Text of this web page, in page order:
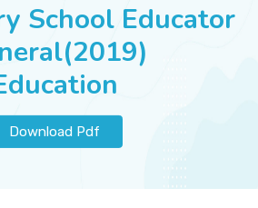
School Educator
Download Pdf